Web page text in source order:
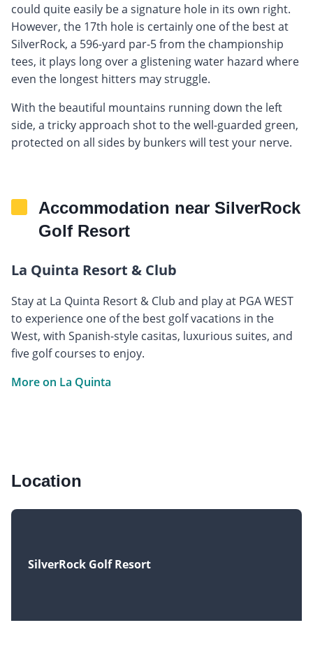
could quite easily be a signature hole in its own right.
However, the 17th hole is certainly one of the best at
SilverRock, a 596-yard par-5 from the championship
tees, it plays long over a glistening water hazard where
even the longest hitters may struggle.
With the beautiful mountains running down the left
side, a tricky approach shot to the well-guarded green,
protected on all sides by bunkers will test your nerve.
Accommodation near SilverRock
Golf Resort
La Quinta Resort & Club
Stay at La Quinta Resort & Club and play at PGA WEST
to experience one of the best golf vacations in the
West, with Spanish-style casitas, luxurious suites, and
five golf courses to enjoy.
More on La Quinta
Location
SilverRock Golf Resort